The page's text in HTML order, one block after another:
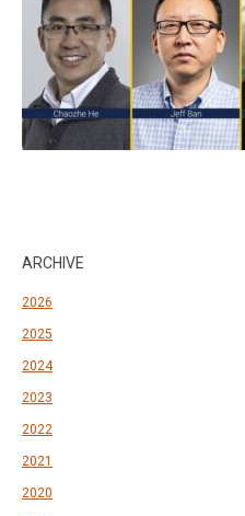
ARCHIVE
2026
2025
2024
2023
2022
2021
2020